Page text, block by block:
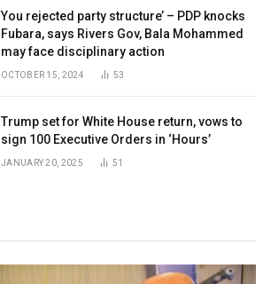
You rejected party structure’ – PDP knocks
Fubara, says Rivers Gov, Bala Mohammed
may face disciplinary action
OCTOBER 15, 2024 53
Trump set for White House return, vows to
sign 100 Executive Orders in ‘Hours’
JANUARY 20, 2025 51